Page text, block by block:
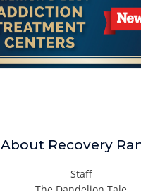
About Recovery
Staff